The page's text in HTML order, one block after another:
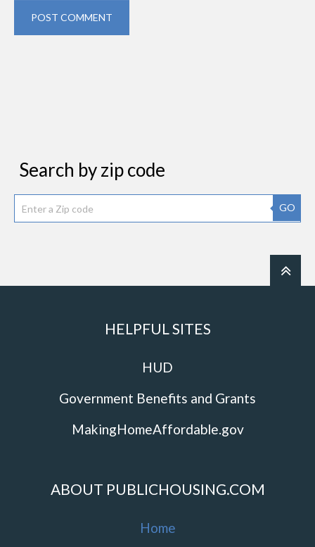
POST COMMENT
Search by zip code
GO
HELPFUL SITES
HUD
Government Benefits and Grants
MakingHomeAffordable.gov
ABOUT PUBLICHOUSING.COM
Home